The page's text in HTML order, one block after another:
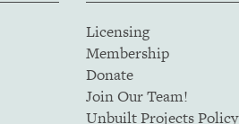
Licensing
Membership
Donate
Join Our Team!
Unbuilt Projects Policy